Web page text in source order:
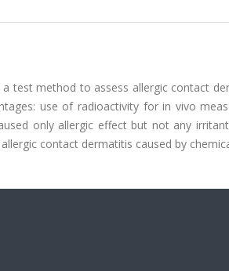
test method to assess allergic contact
use of radioactivity for in vivo
only allergic effect but not any
contact dermatitis caused by